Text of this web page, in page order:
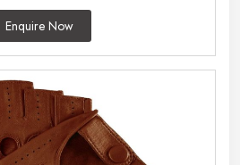
Enquire Now